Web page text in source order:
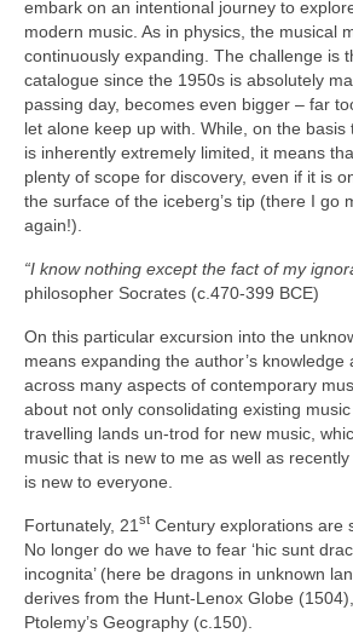
embark on an intentional journey to
modern music. As in physics, the musical
continuously expanding. The challenge is
catalogue since the 1950s is absolutely
passing day, becomes even bigger – far
let alone keep up with. While, on the basis
is inherently extremely limited, it means
plenty of scope for discovery, even if it is
the surface of the iceberg’s tip (there I go
again!).
“I know nothing except the fact of my
philosopher Socrates (c.470-399 BCE)
On this particular excursion into the
means expanding the author’s knowledge
across many aspects of contemporary
about not only consolidating existing
travelling lands un‑trod for new music,
music that is new to me as well as
is new to everyone.
Fortunately, 21 st Century explorations are
No longer do we have to fear ‘hic sunt
incognita’ (here be dragons in unknown
derives from the Hunt‑Lenox Globe
Ptolemy’s Geography (c.150).